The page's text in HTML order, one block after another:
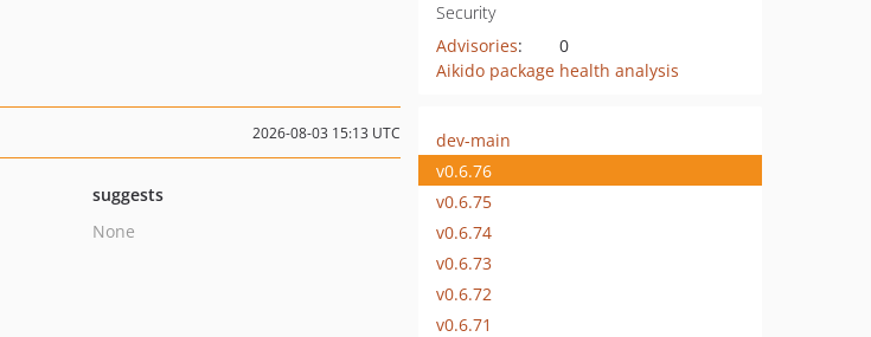
Security
Advisories:
0
Aikido package health analysis
2026-08-03 15:13 UTC
suggests
None
dev-main
v0.6.76
v0.6.75
v0.6.74
v0.6.73
v0.6.72
v0.6.71